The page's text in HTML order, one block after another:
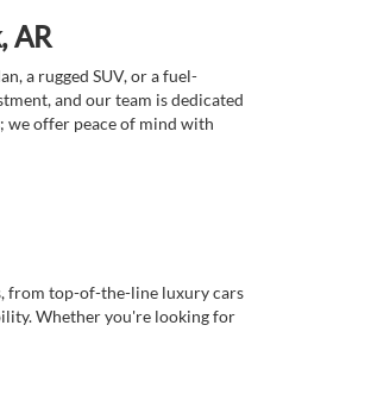
AR
a rugged SUV, or a fuel-
and our team is dedicated
we offer peace of mind with
from top-of-the-line luxury cars
Whether you're looking for